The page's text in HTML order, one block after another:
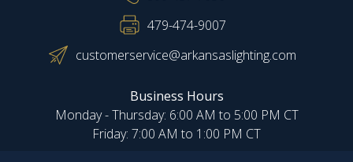
479-474-9007
customerservice@arkansaslighting.com
Business Hours
Monday - Thursday: 6:00 AM to 5:00 PM CT
Friday: 7:00 AM to 1:00 PM CT